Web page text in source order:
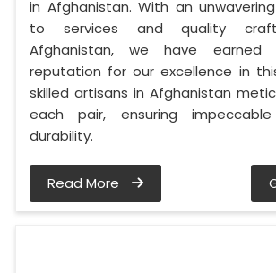
in Afghanistan. With an
to services and quality
Afghanistan, we have earned
reputation for our excellence in
skilled artisans in Afghanistan
each pair, ensuring
durability.
Read More